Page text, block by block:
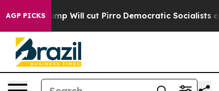
AGP PICKS
Trump Will cut Pirro Democratic Socialists of